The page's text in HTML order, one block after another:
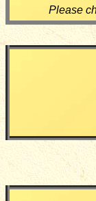
Please